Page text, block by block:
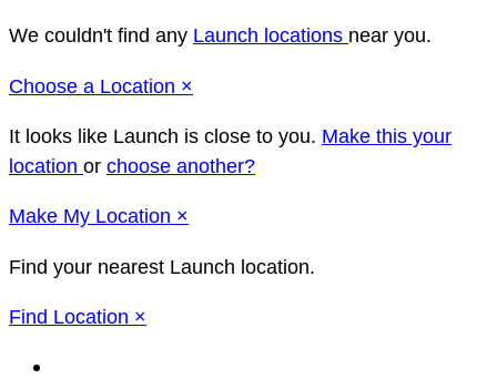
We couldn't find any Launch locations near you.
Choose a Location ×
It looks like Launch is close to you. Make this your
location or choose another?
Make My Location ×
Find your nearest Launch location.
Find Location ×